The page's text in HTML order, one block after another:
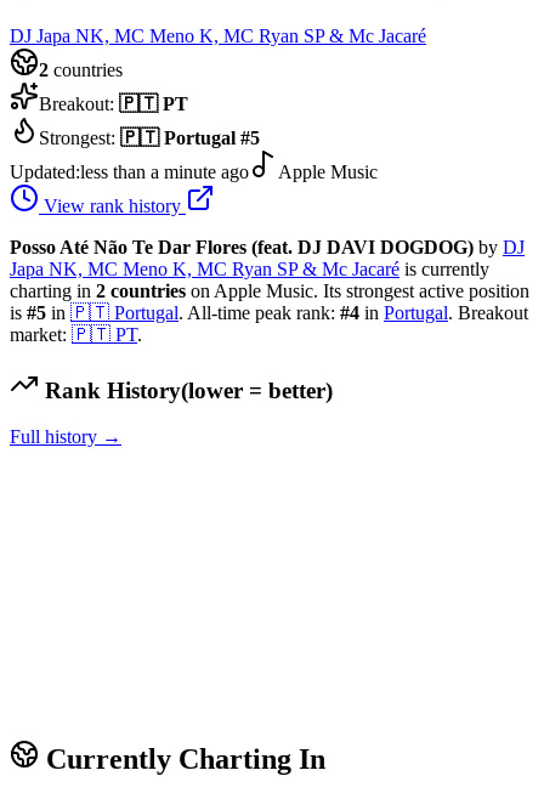
DJ Japa NK, MC Meno K, MC Ryan SP & Mc Jacaré
2 countries
Breakout: 🇵🇹 PT
Strongest: 🇵🇹 Portugal #5
Updated:less than a minute ago
Apple Music
View rank history
Posso Até Não Te Dar Flores (feat. DJ DAVI DOGDOG) by DJ
Japa NK, MC Meno K, MC Ryan SP & Mc Jacaré is currently
charting in 2 countries on Apple Music. Its strongest active position
is #5 in 🇵🇹 Portugal. All-time peak rank: #4 in Portugal. Breakout
market: 🇵🇹 PT.
Rank History(lower = better)
Full history →
Currently Charting In